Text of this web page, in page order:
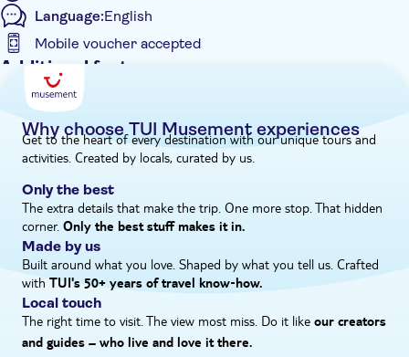
Language:English
Mobile voucher accepted
Additional features
Instant confirmation
e-Voucher
Hotel pick up
Why choose TUI Musement experiences
Get to the heart of every destination with our unique tours and
activities. Created by locals, curated by us.
Only the best
The extra details that make the trip. One more stop. That hidden
corner. Only the best stuff makes it in.
Made by us
Built around what you love. Shaped by what you tell us. Crafted
with TUI's 50+ years of travel know‑how.
Local touch
The right time to visit. The view most miss. Do it like our creators
and guides – who live and love it there.